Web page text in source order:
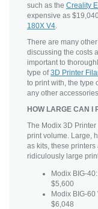
such as the Creality
expensive as
180X V4
There are many
discussing the costs
important to
type of3D Printer
to print with, the type
any other
HOW LARGE CAN I
The Modix 3D
print volume. Large,
as kits, these
ridiculously large
Modix BIG-
$5,600
Modix BIG-
$6,048